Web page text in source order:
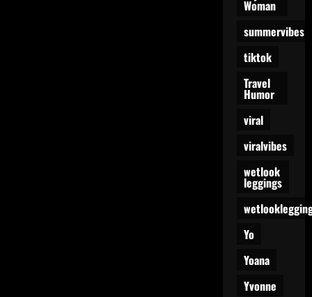
Woman
summervibes
tiktok
Travel
Humor
viral
viralvibes
wetlook
leggings
Yo
Yoana
Yvonne